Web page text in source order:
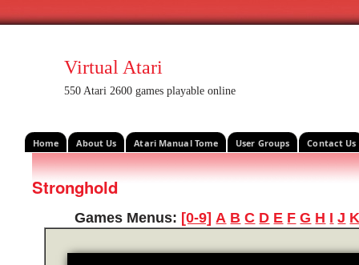
Virtual Atari
550 Atari 2600 games playable online
Home About Us Atari Manual Tome User Groups Contact Us
Stronghold
Games Menus: [0-9] A B C D E F G H I J